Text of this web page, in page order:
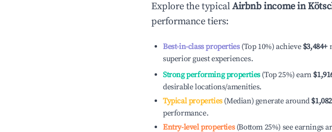
Explore the typicalAirbnb income in
performance tiers:
Best-in-class properties(Top 10%) achieve $3,484+
superior guest experiences.
Strong performing properties(Top 25%) earn
desirable locations/amenities.
Typical properties(Median) generate around $1,082
performance.
Entry-level properties(Bottom 25%) see earnings